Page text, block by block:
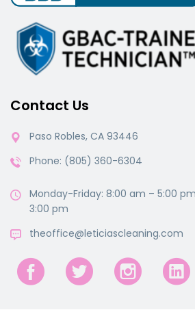
Contact Us
Paso Robles, CA 93446
Phone: (805) 360-6304
Monday-Friday: 8:00 am – 5:00
3:00 pm
theoffice@leticiascleaning.com